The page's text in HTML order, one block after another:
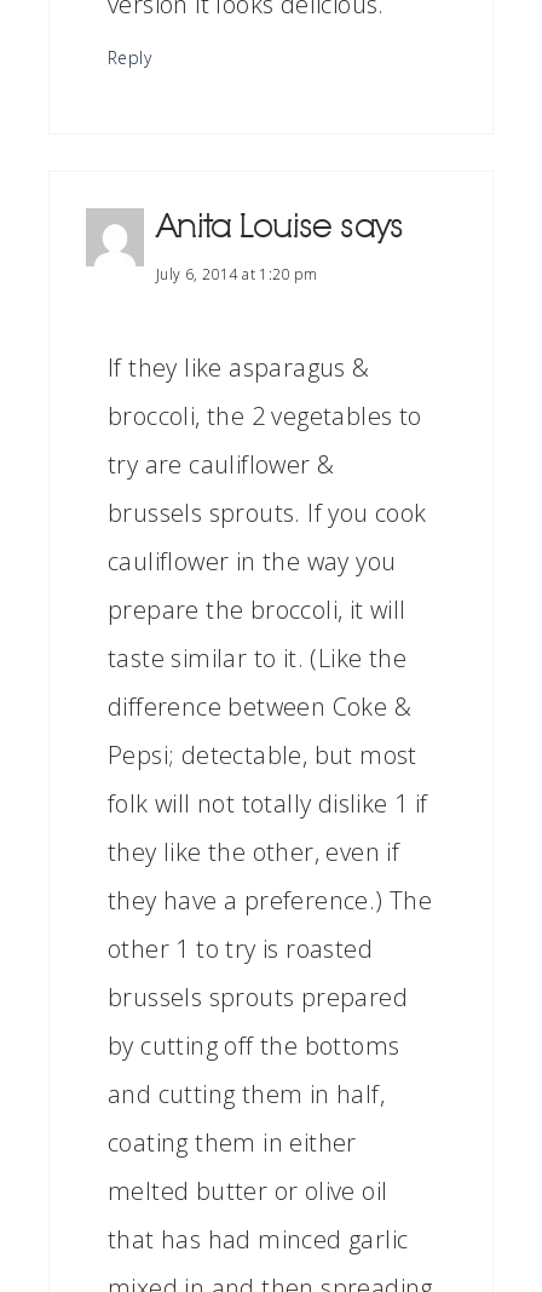
Reply
Anita Louise says
July 6, 2014 at 1:20 pm
If they like asparagus &
broccoli, the 2 vegetables to
try are cauliflower &
brussels sprouts. If you cook
cauliflower in the way you
prepare the broccoli, it will
taste similar to it. (Like the
difference between Coke &
Pepsi; detectable, but most
folk will not totally dislike 1 if
they like the other, even if
they have a preference.) The
other 1 to try is roasted
brussels sprouts prepared
by cutting off the bottoms
and cutting them in half,
coating them in either
melted butter or olive oil
that has had minced garlic